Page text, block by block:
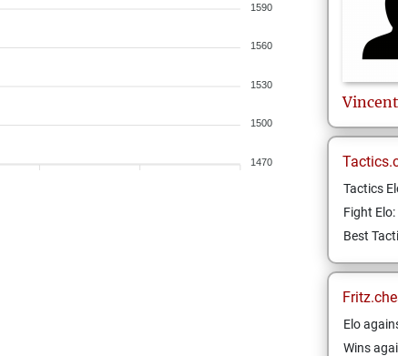
1590
1560
1530
1500
1470
Vincent
Tactics
Fight Elo:
Best
Elo
Wins